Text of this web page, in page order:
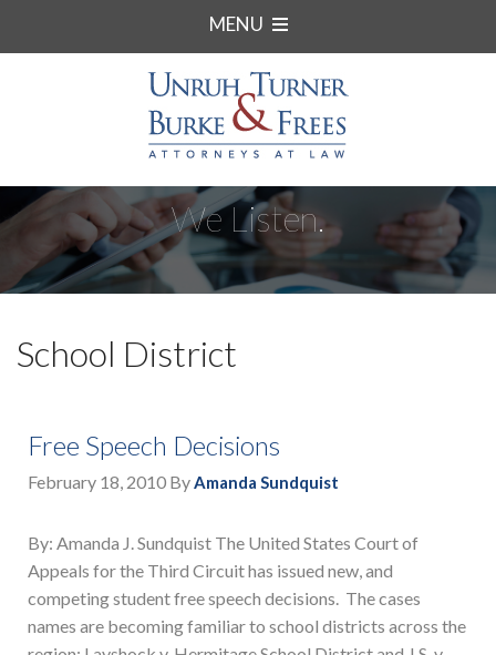
MENU
We Listen.
School District
Free Speech Decisions
February 18, 2010 ByAmanda Sundquist
By: Amanda J. Sundquist The United States Court of
Appeals for the Third Circuit has issued new, and
competing student free speech decisions. The cases
names are becoming familiar to school districts across the